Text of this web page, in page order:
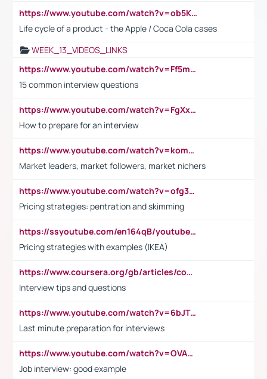
https://www.youtube.com/watch?v=ob5KWs3I3aY
Life cycle of a product - the Apple / Coca Cola cases
WEEK_13_VIDEOS_LINKS
https://www.youtube.com/watch?v=Ff5msjyBCa4
15 common interview questions
https://www.youtube.com/watch?v=FgXxFWkg628
How to prepare for an interview
https://www.youtube.com/watch?v=komwUwza3p8
Market leaders, market followers, market nichers
https://www.youtube.com/watch?v=ofg36qMN2vQ
Pricing strategies: pentration and skimming
https://ssyoutube.com/en164qB/youtube-video-downloader
Pricing strategies with examples (IKEA)
https://www.coursera.org/gb/articles/common-interview-questions?utm_medium=sem&utm_source=gg&utm_campaign=b2c_emea_ibm-data-science_ibm_ftcof_professional-certificates_arte_feb_24_dr_geo-multi_pmax_gads_lg-all&campaignid=21041942377&adgroupid=&device=c&keyword=&matchtype=&network=x&devicemodel=&adposition=&creativeid=&hide_mobile_promo&gad_source=1&gclid=Cj0KCQiAoeGuBhCBARIsAGfKY7xu4QFO42W3i6ifj1Hpkdv9THdexYJwDwunRRH3E_NKyom6lA23FHkaAmmqEALw_wcB
Interview tips and questions
https://www.youtube.com/watch?v=6bJTEZnTT5A
Last minute preparation for interviews
https://www.youtube.com/watch?v=OVAMb6Kui6A
Job interview: good example